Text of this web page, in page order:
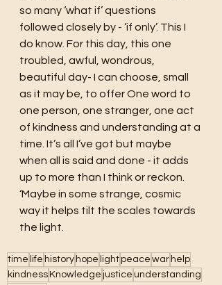
so many ‘what if’ questions
followed closely by - ‘if only’. This I
do know. For this day, this one
troubled, awful, wondrous,
beautiful day- I can choose, small
as it may be, to offer One word to
one person, one stranger, one act
of kindness and understanding at a
time. It’s all I’ve got but maybe
when all is said and done - it adds
up to more than I think or reckon.
‘Maybe in some strange, cosmic
way it helps tilt the scales towards
the light.
time life history hope lightpeace war help
kindnessKnowledge justice understanding